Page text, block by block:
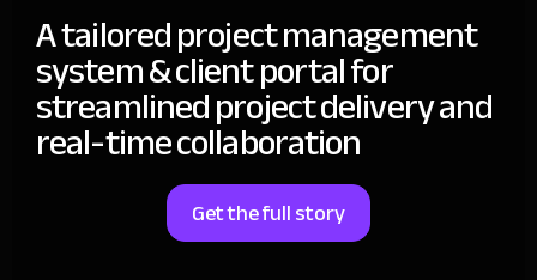
A tailored project management
system & client portal for
streamlined project delivery and
real-time collaboration
Get the full story